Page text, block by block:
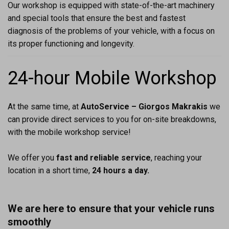
Our workshop is equipped with state-of-the-art machinery
and special tools that ensure the best and fastest
diagnosis of the problems of your vehicle, with a focus on
its proper functioning and longevity.
24-hour Mobile Workshop
At the same time, at AutoService – Giorgos Makrakis we
can provide direct services to you for on-site breakdowns,
with the mobile workshop service!
We offer you fast and reliable service, reaching your
location in a short time, 24 hours a day.
We are here to ensure that your vehicle runs
smoothly